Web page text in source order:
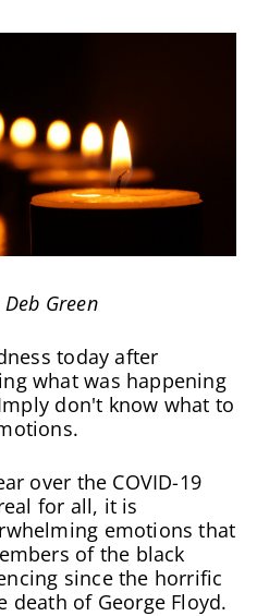
Green
today after
what was happening
don't know what to
over the COVID-19
for all, it is
emotions that
of the black
since the horrific
death of George Floyd.